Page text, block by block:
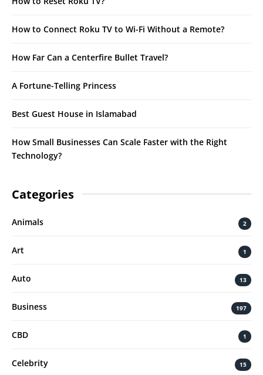
How to Connect Roku TV to Wi-Fi Without a Remote?
How Far Can a Centerfire Bullet Travel?
A Fortune-Telling Princess
Best Guest House in Islamabad
How Small Businesses Can Scale Faster with the Right
Technology?
Categories
Animals 2
Art 1
Auto 13
Business 197
CBD 1
Celebrity 15